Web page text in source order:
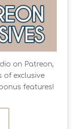
on Patreon,
exclusive
features!